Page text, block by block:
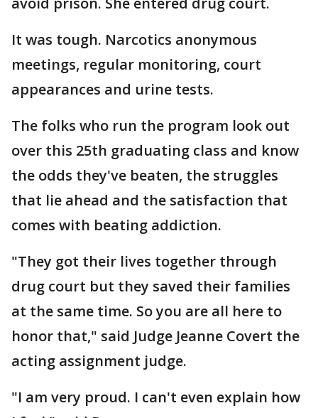
It was tough. Narcotics anonymous
meetings, regular monitoring, court
appearances and urine tests.
The folks who run the program look out
over this 25th graduating class and know
the odds they've beaten, the struggles
that lie ahead and the satisfaction that
comes with beating addiction.
"They got their lives together through
drug court but they saved their families
at the same time. So you are all here to
honor that," said Judge Jeanne Covert the
acting assignment judge.
"I am very proud. I can't even explain how